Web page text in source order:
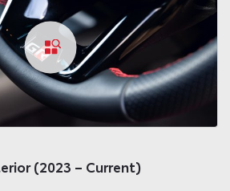
(2023 – Current)